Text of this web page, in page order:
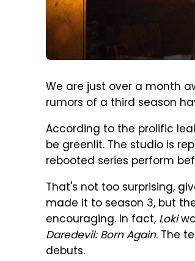
We are just over a month
rumors of a third season
According to the prolific
be greenlit. The studio is
rebooted series perform
That's not too surprising,
made it to season 3, but
encouraging. In fact, Loki
Daredevil: Born Again. The
debuts.